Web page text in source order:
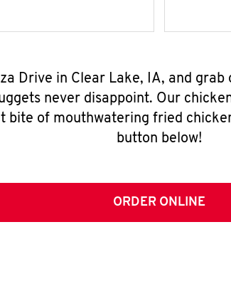
Drive in Clear Lake, IA, and
never disappoint. Our
bite of mouthwatering fried
button below!
ORDER ONLINE